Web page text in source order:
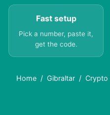
Fast setup
Pick a number, paste it,
get the code.
Home Gibraltar Crypto